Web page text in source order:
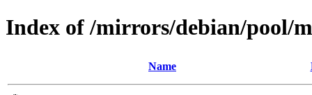
Index of /mirrors/debian/pool/
Name